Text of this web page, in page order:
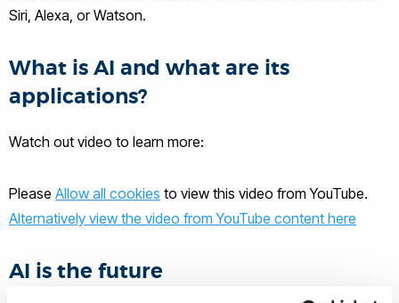
Siri, Alexa, or Watson.
What is AI and what are its
applications?
Watch out video to learn more:
Please Allow all cookies to view this video from YouTube.
Alternatively view the video from YouTube content here
AI is the future